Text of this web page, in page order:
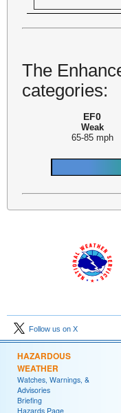
The
categories:
EF0
Weak
65-85 mph
Follow us on X
HAZARDOUS
WEATHER
Watches, Warnings, &
Advisories
Briefing
Hazards Page